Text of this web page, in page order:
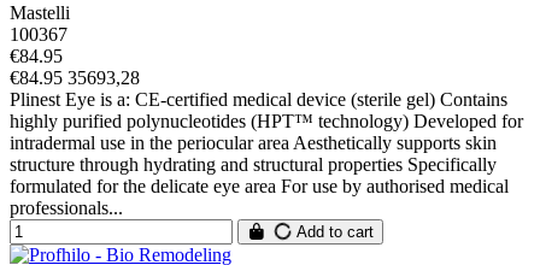
Mastelli
100367
€84.95
€84.95 35693,28
Plinest Eye is a: CE-certified medical device (sterile gel) Contains
highly purified polynucleotides (HPT™ technology) Developed for
intradermal use in the periocular area Aesthetically supports skin
structure through hydrating and structural properties Specifically
formulated for the delicate eye area For use by authorised medical
professionals...
Add to cart